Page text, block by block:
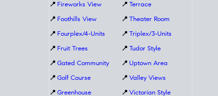
📍 Fireworks View
📍 Foothills View
📍 Fourplex/4-Units
📍 Fruit Trees
📍 Gated Community
📍 Golf Course
📍 Greenhouse
📍 Terrace
📍 Theater Room
📍 Triplex/3-Units
📍 Tudor Style
📍 Uptown Area
📍 Valley Views
📍 Victorian Style